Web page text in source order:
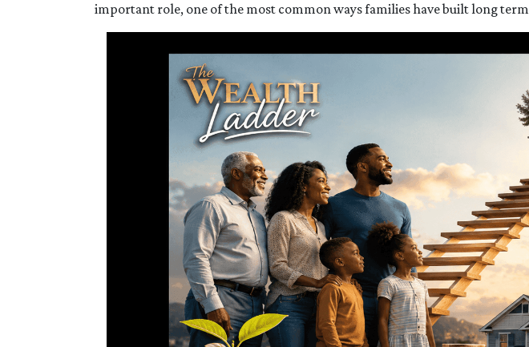
important role, one of the most common ways families have built long